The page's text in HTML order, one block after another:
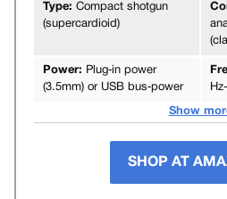
Type: Compact shotgun
(supercardioid)
Power: Plug‑in power
(3.5mm) or USB bus‑power
Show
SHOP AT